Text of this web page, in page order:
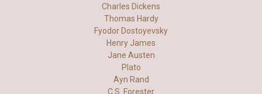
Charles Dickens
Thomas Hardy
Fyodor Dostoyevsky
Henry James
Jane Austen
Plato
Ayn Rand
C.S. Forester